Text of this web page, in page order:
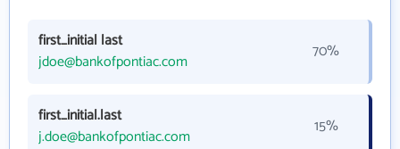
first_initial last
jdoe@bankofpontiac.com
70%
first_initial.last
j.doe@bankofpontiac.com
15%